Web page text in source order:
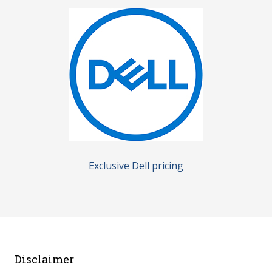
Exclusive Dell pricing
Disclaimer